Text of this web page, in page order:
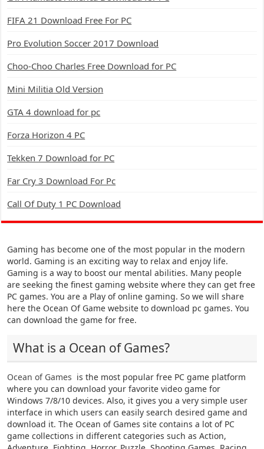
FIFA 21 Download Free For PC
Pro Evolution Soccer 2017 Download
Choo-Choo Charles Free Download for PC
Mini Militia Old Version
GTA 4 download for pc
Forza Horizon 4 PC
Tekken 7 Download for PC
Far Cry 3 Download For Pc
Call Of Duty 1 PC Download
Gaming has become one of the most popular in the modern
world. Gaming is an exciting way to relax and enjoy life.
Gaming is a way to boost our mental abilities. Many people
are seeking the finest gaming website where they can get free
PC games. You are a Play of online gaming. So we will share
here the Ocean Of Game website to download pc games. You
can download the game for free.
What is a Ocean of Games?
Ocean of Games is the most popular free PC game platform
where you can download your favorite video game for
Windows 7/8/10 devices. Also, it gives you a very simple user
interface in which users can easily search desired game and
download it. The Ocean of Games site contains a lot of PC
game collections in different categories such as Action,